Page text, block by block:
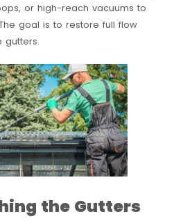
or high-reach vacuums to
goal is to restore full flow
gutters.
the Gutters